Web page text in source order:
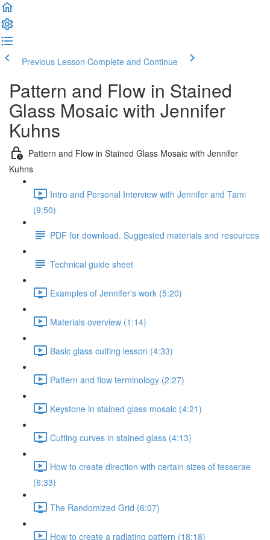
Previous Lesson Complete and Continue
Pattern and Flow in Stained
Glass Mosaic with Jennifer
Kuhns
Pattern and Flow in Stained Glass Mosaic with Jennifer
Kuhns
Intro and Personal Interview with Jennifer and Tami
(9:50)
PDF for download. Suggested materials and resources
Technical guide sheet
Examples of Jennifer's work (5:20)
Materials overview (1:14)
Basic glass cutting lesson (4:33)
Pattern and flow terminology (2:27)
Keystone in stained glass mosaic (4:21)
Cutting curves in stained glass (4:13)
How to create direction with certain sizes of tesserae
(6:33)
The Randomized Grid (6:07)
How to create a radiating pattern (18:18)